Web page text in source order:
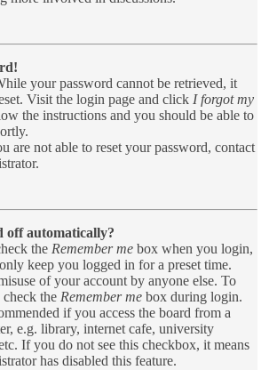
your password cannot be retrieved, it
Visit the login page and click I forgot my
the instructions and you should be able to
are not able to reset your password, contact
off automatically?
the Remember me box when you login,
keep you logged in for a preset time.
of your account by anyone else. To
the Remember me box during login.
if you access the board from a
e.g. library, internet cafe, university
If you do not see this checkbox, it means
has disabled this feature.